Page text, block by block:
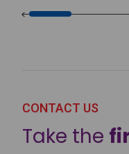
CONTACT US
Take the